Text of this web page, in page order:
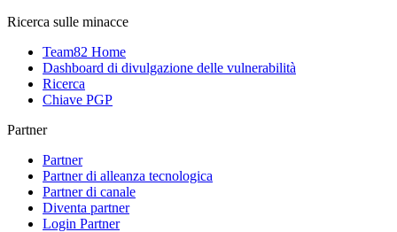
Ricerca sulle minacce
Team82 Home
Dashboard di divulgazione delle vulnerabilità
Ricerca
Chiave PGP
Partner
Partner
Partner di alleanza tecnologica
Partner di canale
Diventa partner
Login Partner